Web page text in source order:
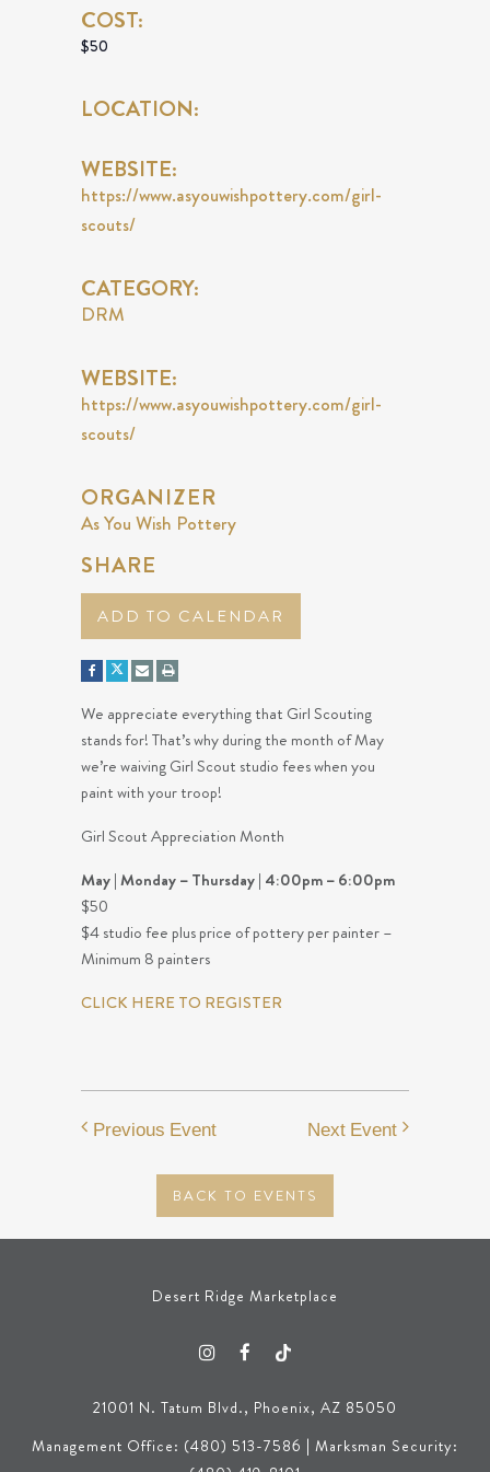
COST:
$50
LOCATION:
WEBSITE:
https://www.asyouwishpottery.com/girl-
scouts/
CATEGORY:
DRM
WEBSITE:
https://www.asyouwishpottery.com/girl-
scouts/
ORGANIZER
As You Wish Pottery
SHARE
ADD TO CALENDAR
We appreciate everything that Girl Scouting
stands for! That’s why during the month of May
we’re waiving Girl Scout studio fees when you
paint with your troop!
Girl Scout Appreciation Month
May | Monday – Thursday | 4:00pm – 6:00pm
$50
$4 studio fee plus price of pottery per painter –
Minimum 8 painters
CLICK HERE TO REGISTER
Previous Event
BACK TO EVENTS
Next Event
Desert Ridge Marketplace
21001 N. Tatum Blvd., Phoenix, AZ 85050
Management Office: (480) 513-7586 | Marksman Security: